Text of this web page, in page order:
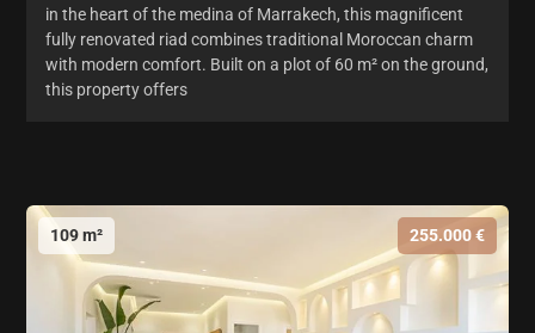
in the heart of the medina of Marrakech, this magnificent
fully renovated riad combines traditional Moroccan charm
with modern comfort. Built on a plot of 60 m² on the ground,
this property offers
109 m² 255.000 €